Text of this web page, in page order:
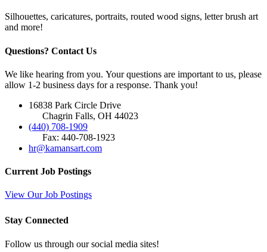
Silhouettes, caricatures, portraits, routed wood signs, letter brush art
and more!
Questions? Contact Us
We like hearing from you. Your questions are important to us, please
allow 1-2 business days for a response. Thank you!
16838 Park Circle Drive
Chagrin Falls, OH 44023
(440) 708-1909
Fax: 440-708-1923
hr@kamansart.com
Current Job Postings
View Our Job Postings
Stay Connected
Follow us through our social media sites!